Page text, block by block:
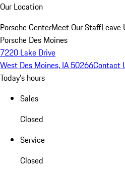
Our Location
Porsche CenterMeet Our StaffLeave
Porsche Des Moines
7220 Lake Drive
West Des Moines, IA 50266Contact
Today's hours
Sales
Closed
Service
Closed